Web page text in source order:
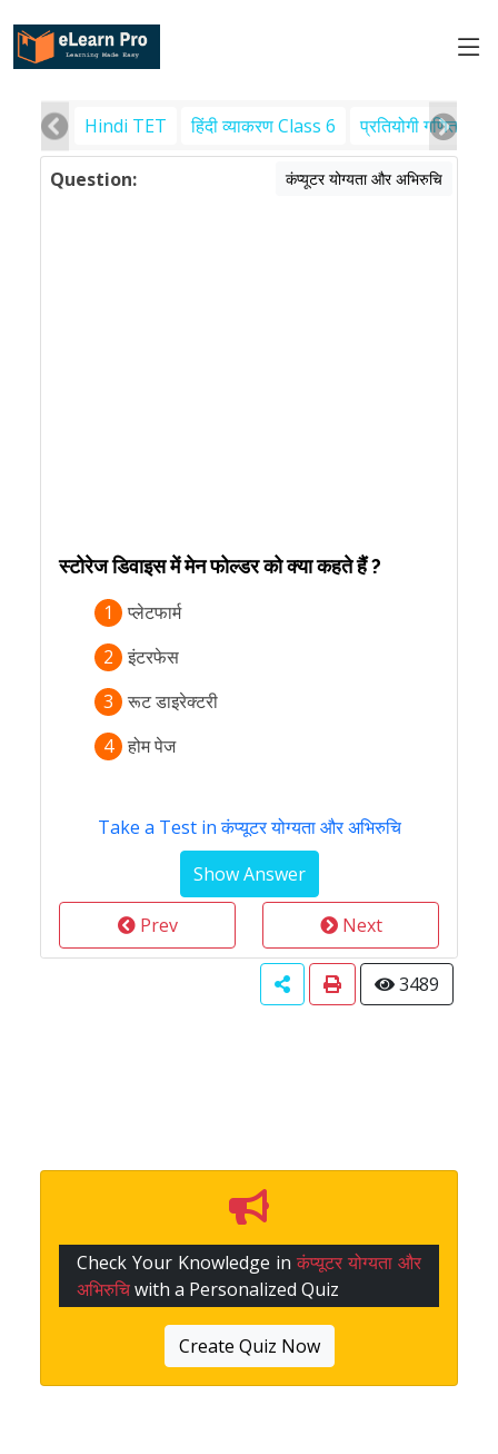
Hindi TET हिंदी व्याकरण Class 6 प्रतियोगी गणित
Question: कंप्यूटर योग्यता और अभिरुचि
स्टोरेज डिवाइस में मेन फोल्डर को क्या कहते हैं ?
1
प्लेटफार्म
2
इंटरफेस
3
रूट डाइरेक्टरी
4 होम पेज
Take a Test in कंप्यूटर योग्यता और अभिरुचि
Prev Next
3489
Check Your Knowledge in कंप्यूटर योग्यता और
अभिरुचिwith a Personalized Quiz
Create Quiz Now